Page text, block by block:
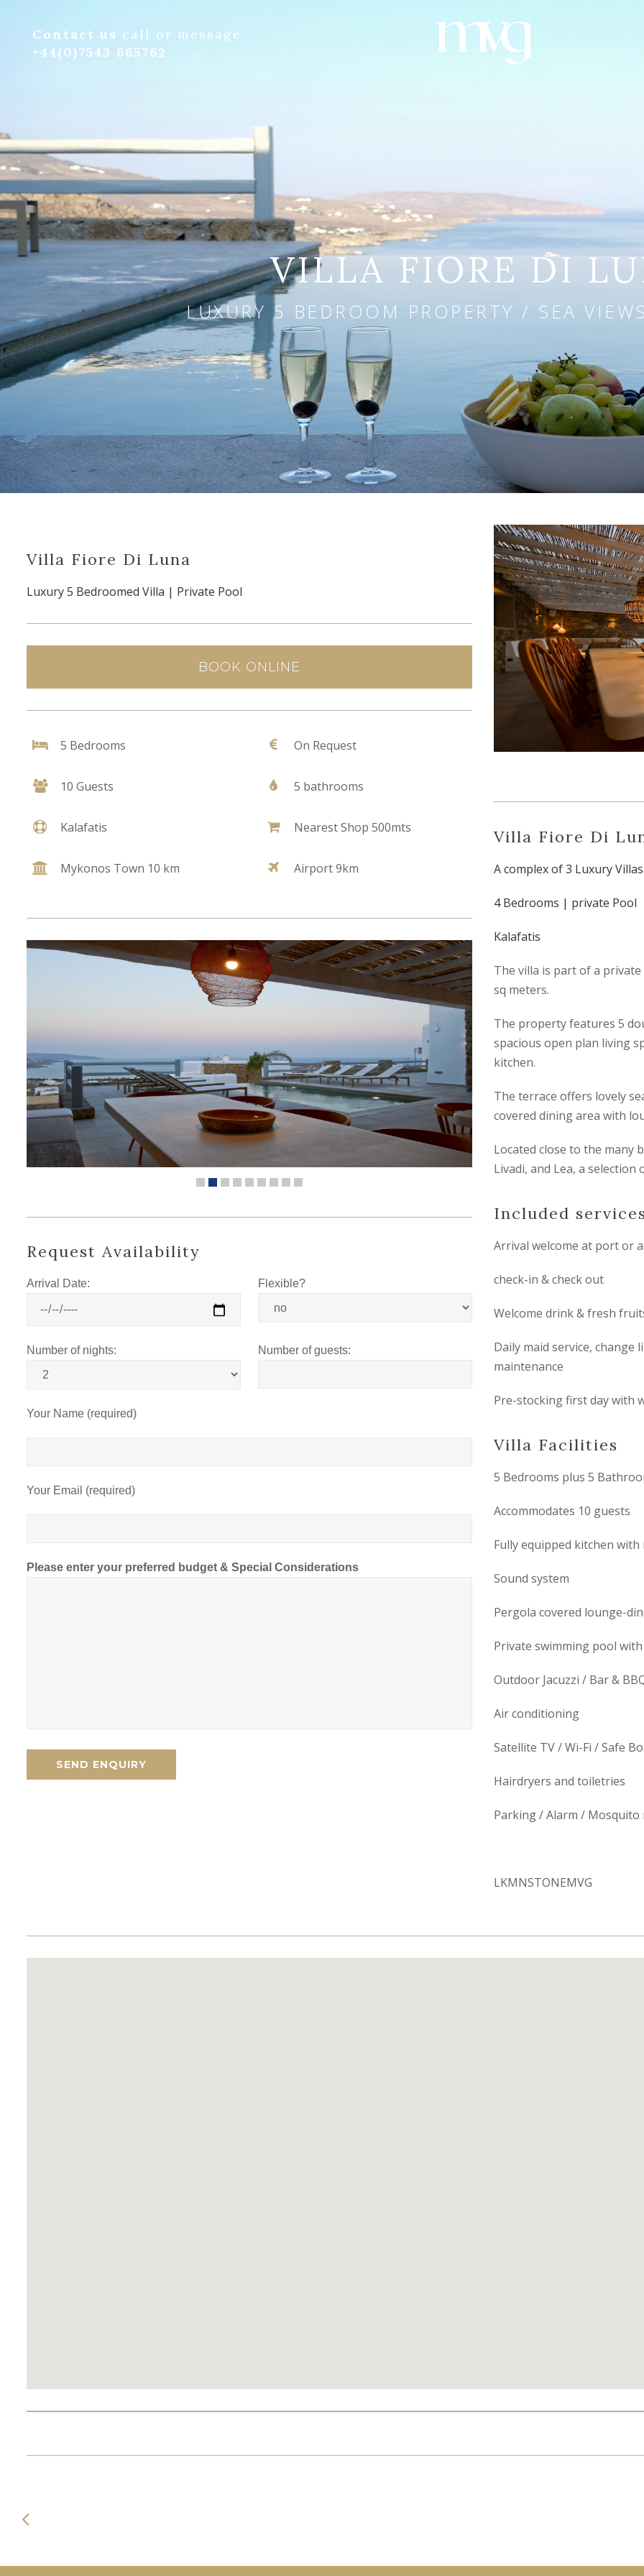
Contact us call or message
+44(0)7543 665762
VILLA FIORE DI
LUXURY 5 BEDROOM PROPERTY / SEA
Villa Fiore Di Luna
Luxury 5 Bedroomed Villa | Private Pool
BOOK ONLINE
5 Bedrooms
10 Guests
Kalafatis
Mykonos Town 10 km
On Request
5 bathrooms
Nearest Shop 500mts
Airport 9km
Request Availability
Arrival Date: Flexible?
Number of nights: Number of guests:
Your Name (required)
Your Email (required)
Please enter your preferred budget & Special Considerations
Villa Fiore Di
A complex of 3 Luxury Villas
4 Bedrooms | private Pool
Kalafatis
The villa is part of a
sq meters.
The property features 5
spacious open plan living
kitchen.
The terrace offers lovely
covered dining area with
Located close to the many
Livadi, and Lea, a selection
Included
Arrival welcome at port or
check-in & check out
Welcome drink & fresh
Daily maid service, change
maintenance
Pre-stocking first day with
Villa Facilities
5 Bedrooms plus 5
Accommodates 10 guests
Fully equipped kitchen
Sound system
Pergola covered lounge-
Private swimming pool
Outdoor Jacuzzi / Bar &
Air conditioning
Satellite TV / Wi-Fi / Safe
Hairdryers and toiletries
Parking / Alarm / Mosquito
LKMNSTONEMVG